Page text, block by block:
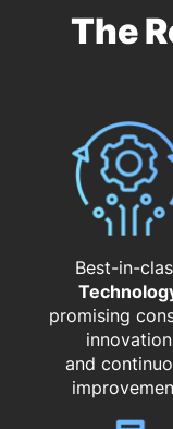
The
Best-in-
promising
innovation
and